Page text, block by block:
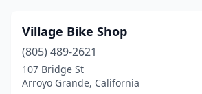
Village Bike Shop
(805) 489-2621
107 Bridge St
Arroyo Grande, California